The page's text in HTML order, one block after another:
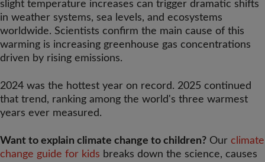
slight temperature increases can trigger dramatic shifts
in weather systems, sea levels, and ecosystems
worldwide. Scientists confirm the main cause of this
warming is increasing greenhouse gas concentrations
driven by rising emissions.
2024 was the hottest year on record. 2025 continued
that trend, ranking among the world's three warmest
years ever measured.
Want to explain climate change to children? Our climate
change guide for kids breaks down the science, causes